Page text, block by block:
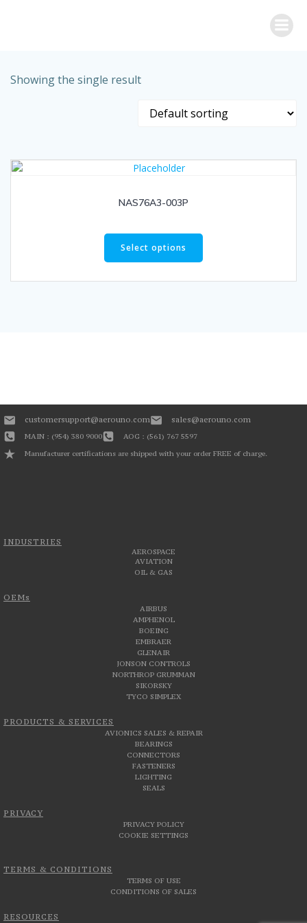
Showing the single result
NAS76A3-003P
Select options
INDUSTRIES
AEROSPACE
AVIATION
OIL & GAS
OEMs
AIRBUS
AMPHENOL
BOEING
EMBRAER
GLENAIR
JONSON CONTROLS
NORTHROP GRUMMAN
SIKORSKY
TYCO SIMPLEX
PRODUCTS & SERVICES
AVIONICS SALES & REPAIR
BEARINGS
CONNECTORS
FASTENERS
LIGHTING
SEALS
PRIVACY
PRIVACY POLICY
COOKIE SETTINGS
TERMS & CONDITIONS
TERMS OF USE
CONDITIONS OF SALES
RESOURCES
customersupport@aerouno.com sales@aerouno.com
MAIN : (954) 380 9000
AOG : (561) 767 5597
Manufacturer certifications are shipped with your order FREE of charge.